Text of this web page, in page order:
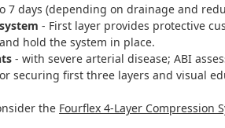
7 days (depending on drainage and
- First layer provides protective
hold the system in place.
- with severe arterial disease; ABI
securing first three layers and visual
the Fourflex 4-Layer Compression